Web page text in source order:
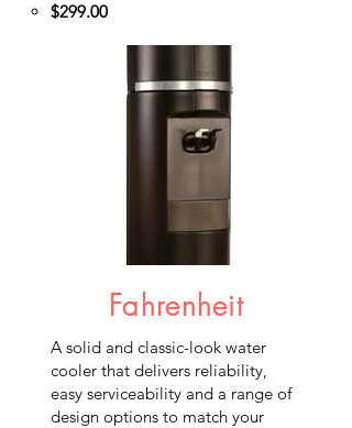
$299.00​
Fahrenheit
A solid and classic-look water
cooler that delivers reliability,
easy serviceability and a range of
design options to match your